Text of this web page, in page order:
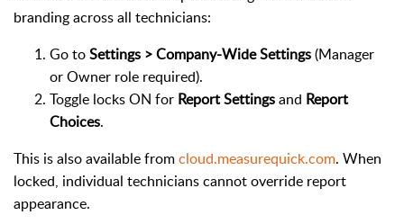
branding across all technicians:
Go toSettings > Company-Wide Settings(Manager
or Owner role required).
Toggle locks ON for Report Settingsand Report
Choices.
This is also available fromcloud.measurequick.com. When
locked, individual technicians cannot override report
appearance.